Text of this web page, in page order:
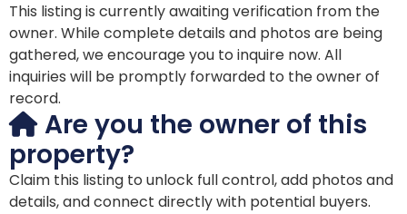
This listing is currently awaiting verification from the
owner. While complete details and photos are being
gathered, we encourage you to inquire now. All
inquiries will be promptly forwarded to the owner of
record.
Are you the owner of this
property?
Claim this listing to unlock full control, add photos and
details, and connect directly with potential buyers.